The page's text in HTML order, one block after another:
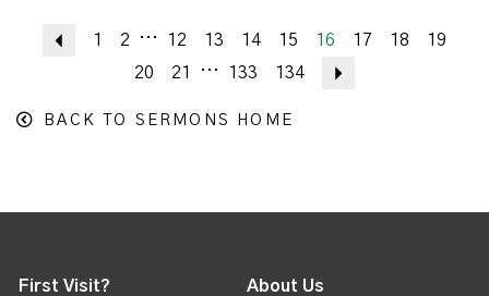
Previous
1 2 ... 12 13 14 15 16 17 18
19
20
21 ... 133 134
BACK TO SERMONS HOME
First Visit? About Us